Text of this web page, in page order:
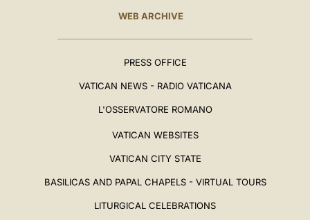
WEB ARCHIVE
PRESS OFFICE
VATICAN NEWS - RADIO VATICANA
L'OSSERVATORE ROMANO
VATICAN WEBSITES
VATICAN CITY STATE
BASILICAS AND PAPAL CHAPELS - VIRTUAL TOURS
LITURGICAL CELEBRATIONS